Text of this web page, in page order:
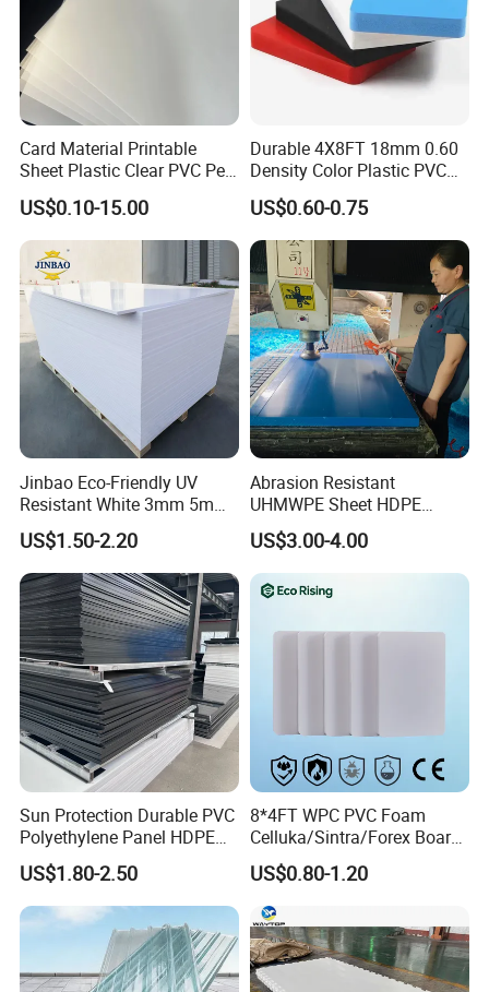
Compared with our industry
peers, our prices are not among the cheapest, but
our quality is among the best, with
make sure our products are 100% perfect without
any quality problem,butwe promise
to compensate the customer for the loss
caused by the quality problem of our products.
Card Material Printable
Sheet Plastic Clear PVC Pet
Overlay for Cards
US$0.10-15.00
Durable 4X8FT 18mm 0.60
Density Color Plastic PVC
Foam Board for Cabinet
Construction
US$0.60-0.75
Jinbao Eco-Friendly UV
Resistant White 3mm 5mm
Sintra Forex Foamex
1220X2440mm Lightweight
PVC Foam Board for UV
Printing Outdoor Advertising
Signage
US$1.50-2.20
Abrasion Resistant
UHMWPE Sheet HDPE
Sheet Engineering Plastic
China Manufacturer
US$3.00-4.00
Sun Protection Durable PVC
Polyethylene Panel HDPE
Plastic Sheet
US$1.80-2.50
8*4FT WPC PVC Foam
Celluka/Sintra/Forex Board
Sheet for
Furniture/Cabinet/Signage/
Displays with High Density
US$0.80-1.20